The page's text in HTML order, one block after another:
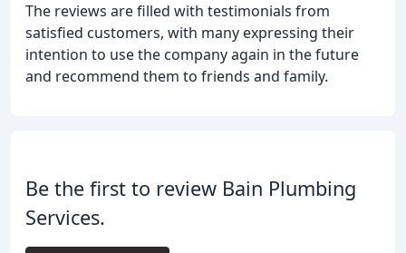
The reviews are filled with testimonials from
satisfied customers, with many expressing their
intention to use the company again in the future
and recommend them to friends and family.
Be the first to review Bain Plumbing
Services.